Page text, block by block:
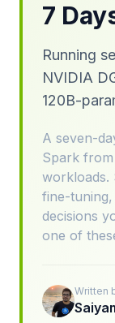
7
Running
NVIDIA
120B-
A seven-
Spark
workloads.
fine-
decisions
one of
Written